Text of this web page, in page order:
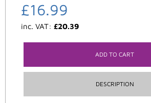
£16.99
inc. VAT: £20.39
ADD TO CART
DESCRIPTION